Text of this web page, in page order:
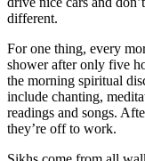
different.
For one thing, every
shower after only five
the morning spiritual
include chanting,
readings and songs.
they’re off to work.